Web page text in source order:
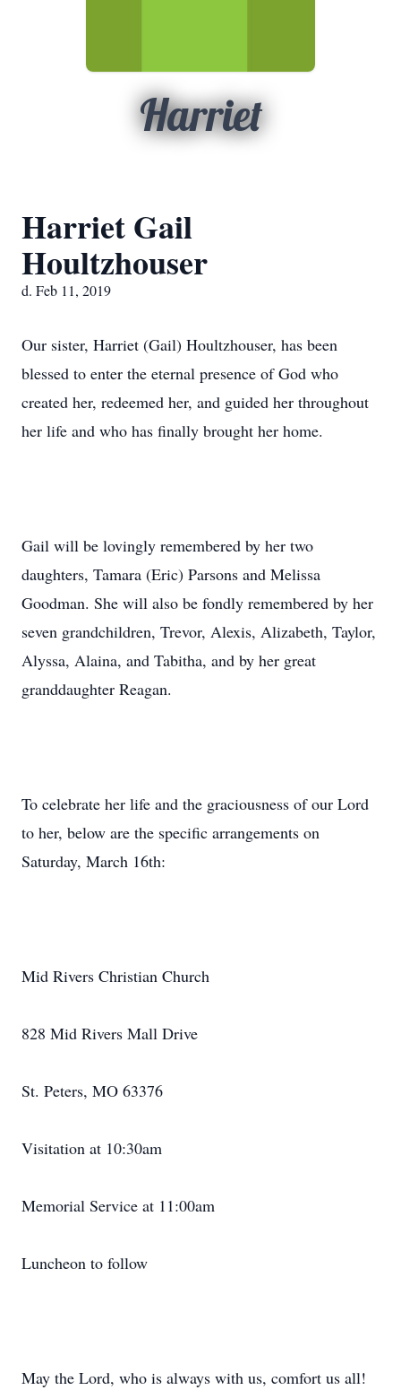
Harriet
Harriet Gail
Houltzhouser
d. Feb 11, 2019
Our sister, Harriet (Gail) Houltzhouser, has been
blessed to enter the eternal presence of God who
created her, redeemed her, and guided her throughout
her life and who has finally brought her home.
Gail will be lovingly remembered by her two
daughters, Tamara (Eric) Parsons and Melissa
Goodman. She will also be fondly remembered by her
seven grandchildren, Trevor, Alexis, Alizabeth, Taylor,
Alyssa, Alaina, and Tabitha, and by her great
granddaughter Reagan.
To celebrate her life and the graciousness of our Lord
to her, below are the specific arrangements on
Saturday, March 16th:
Mid Rivers Christian Church
828 Mid Rivers Mall Drive
St. Peters, MO 63376
Visitation at 10:30am
Memorial Service at 11:00am
Luncheon to follow
May the Lord, who is always with us, comfort us all!